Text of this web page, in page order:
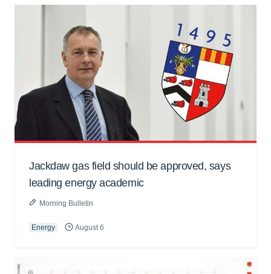
Jackdaw gas field should be approved, says
leading energy academic
Morning Bulletin
Energy August 6